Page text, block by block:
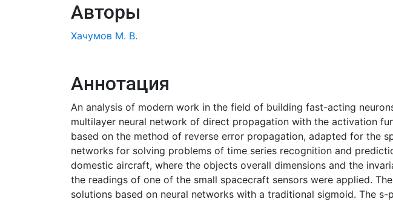
Авторы
Хачумов М. В.
Аннотация
An analysis of modern work in the field of building fast-acting
multilayer neural network of direct propagation with the activation
based on the method of reverse error propagation, adapted for the
networks for solving problems of time series recognition and
domestic aircraft, where the objects overall dimensions and the
the readings of one of the small spacecraft sensors were applied.
solutions based on neural networks with a traditional sigmoid. The